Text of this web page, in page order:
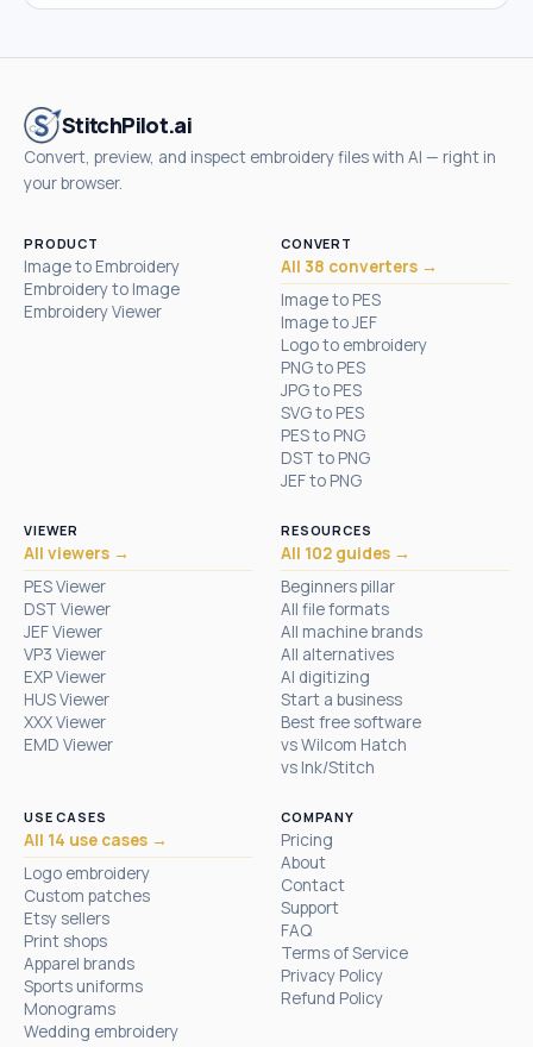
StitchPilot.ai
Convert, preview, and inspect embroidery files with AI — right in
your browser.
PRODUCT
Image to Embroidery
Embroidery to Image
Embroidery Viewer
CONVERT
All 38 converters →
Image to PES
Image to JEF
Logo to embroidery
PNG to PES
JPG to PES
SVG to PES
PES to PNG
DST to PNG
JEF to PNG
VIEWER
All viewers →
PES Viewer
DST Viewer
JEF Viewer
VP3 Viewer
EXP Viewer
HUS Viewer
XXX Viewer
EMD Viewer
RESOURCES
All 102 guides →
Beginners pillar
All file formats
All machine brands
All alternatives
AI digitizing
Start a business
Best free software
vs Wilcom Hatch
vs Ink/Stitch
USE CASES
All 14 use cases →
Logo embroidery
Custom patches
Etsy sellers
Print shops
Apparel brands
Sports uniforms
Monograms
Wedding embroidery
COMPANY
Pricing
About
Contact
Support
FAQ
Terms of Service
Privacy Policy
Refund Policy